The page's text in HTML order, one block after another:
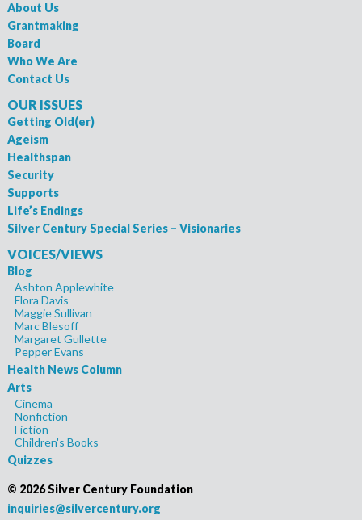
About Us
Grantmaking
Board
Who We Are
Contact Us
OUR ISSUES
Getting Old(er)
Ageism
Healthspan
Security
Supports
Life’s Endings
Silver Century Special Series – Visionaries
VOICES/VIEWS
Blog
Ashton Applewhite
Flora Davis
Maggie Sullivan
Marc Blesoff
Margaret Gullette
Pepper Evans
Health News Column
Arts
Cinema
Nonfiction
Fiction
Children's Books
Quizzes
© 2026 Silver Century Foundation
inquiries@silvercentury.org